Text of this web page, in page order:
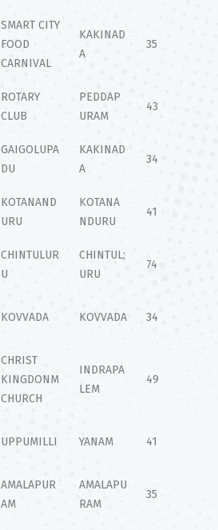
SMART CITY
FOOD
CARNIVAL
KAKINAD
A
35
ROTARY
CLUB
PEDDAP
URAM
43
GAIGOLUPA
DU
KAKINAD
A
34
KOTANAND
URU
KOTANA
NDURU
41
CHINTULUR
U
CHINTUL;
URU
74
KOVVADA KOVVADA 34
CHRIST
KINGDONM
CHURCH
INDRAPA
LEM
49
UPPUMILLI YANAM 41
AMALAPUR
AM
AMALAPU
RAM
35